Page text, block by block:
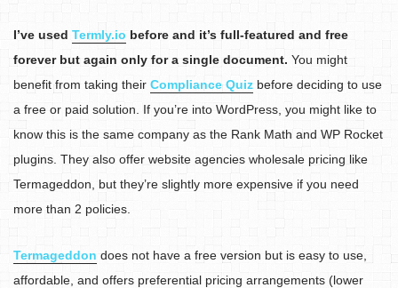
I’ve used Termly.io before and it’s full-featured and free
forever but again only for a single document. You might
benefit from taking their Compliance Quiz before deciding to use
a free or paid solution. If you’re into WordPress, you might like to
know this is the same company as the Rank Math and WP Rocket
plugins. They also offer website agencies wholesale pricing like
Termageddon, but they’re slightly more expensive if you need
more than 2 policies.
Termageddon does not have a free version but is easy to use,
affordable, and offers preferential pricing arrangements (lower